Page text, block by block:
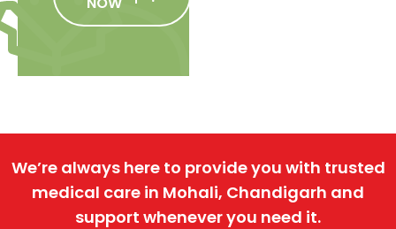
We’re always here to provide you with trusted
medical care in Mohali, Chandigarh and
support whenever you need it.